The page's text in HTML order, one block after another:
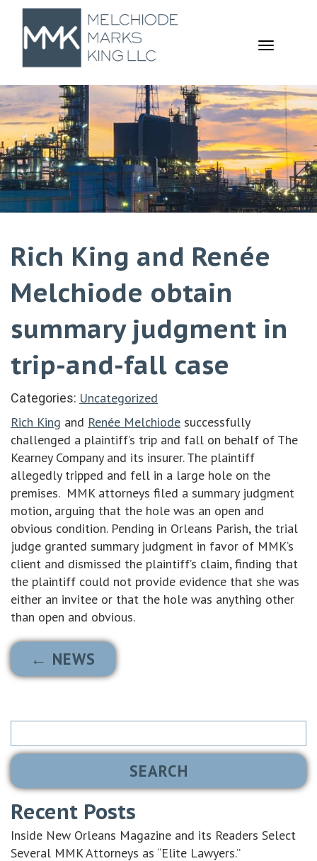
TOGGLE
Rich King and Renée
Melchiode obtain
summary judgment in
trip-and-fall case
Categories: Uncategorized
Rich King and Renée Melchiode successfully
challenged a plaintiff’s trip and fall on behalf of The
Kearney Company and its insurer. The plaintiff
allegedly tripped and fell in a large hole on the
premises. MMK attorneys filed a summary judgment
motion, arguing that the hole was an open and
obvious condition. Pending in Orleans Parish, the trial
judge granted summary judgment in favor of MMK’s
client and dismissed the plaintiff’s claim, finding that
the plaintiff could not provide evidence that she was
either an invitee or that the hole was anything other
than open and obvious.
← NEWS
Search
Recent Posts
Inside New Orleans Magazine and its Readers Select
Several MMK Attorneys as “Elite Lawyers.”